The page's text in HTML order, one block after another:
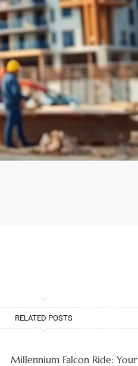
RELATED POSTS
Millennium Falcon Ride: Your